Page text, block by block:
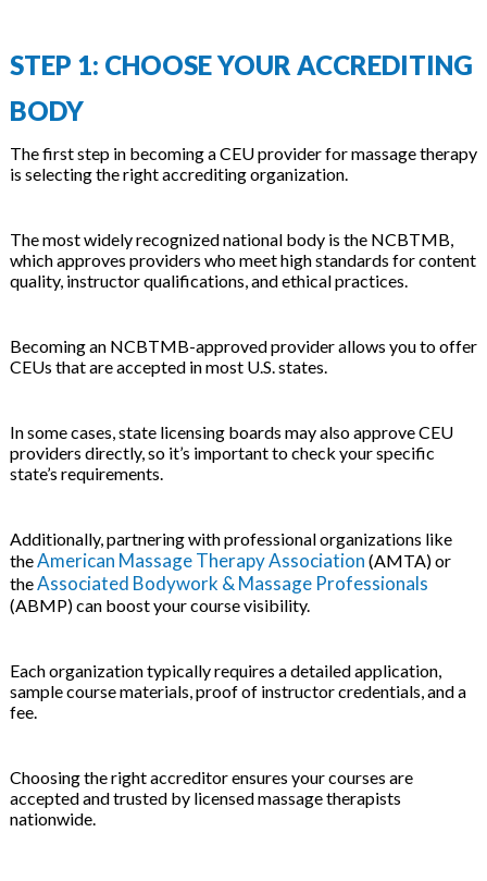
STEP 1: CHOOSE YOUR ACCREDITING
BODY
The first step in becoming a CEU provider for massage therapy
is selecting the right accrediting organization.
The most widely recognized national body is the NCBTMB,
which approves providers who meet high standards for content
quality, instructor qualifications, and ethical practices.
Becoming an NCBTMB-approved provider allows you to offer
CEUs that are accepted in most U.S. states.
In some cases, state licensing boards may also approve CEU
providers directly, so it’s important to check your specific
state’s requirements.
Additionally, partnering with professional organizations like
theAmerican Massage Therapy Association (AMTA) or
theAssociated Bodywork & Massage Professionals
(ABMP) can boost your course visibility.
Each organization typically requires a detailed application,
sample course materials, proof of instructor credentials, and a
fee.
Choosing the right accreditor ensures your courses are
accepted and trusted by licensed massage therapists
nationwide.